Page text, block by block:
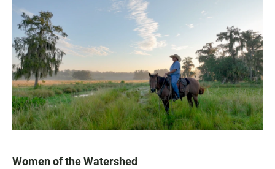
Women of the Watershed